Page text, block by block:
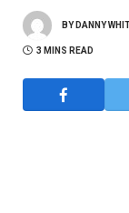
BY DANNY
3 MINS READ